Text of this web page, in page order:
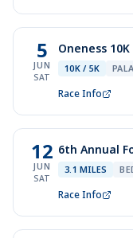
5
JUN
SAT
Oneness
10K / 5K
Race Info
12
JUN
SAT
6th Annual
3.1 MILES
Race Info